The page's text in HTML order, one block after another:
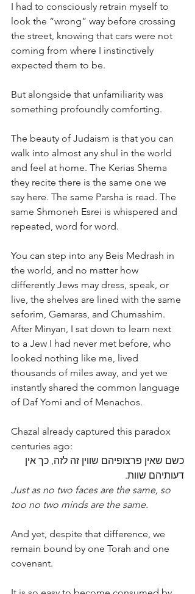
I had to consciously retrain myself to
look the “wrong” way before crossing
the street, knowing that cars were not
coming from where I instinctively
expected them to be.
But alongside that unfamiliarity was
something profoundly comforting.
The beauty of Judaism is that you can
walk into almost any shul in the world
and feel at home. The Kerias Shema
they recite there is the same one we
say here. The same Parsha is read. The
same Shmoneh Esrei is whispered and
repeated, word for word.
You can step into any Beis Medrash in
the world, and no matter how
differently Jews may dress, speak, or
live, the shelves are lined with the same
seforim, Gemaras, and Chumashim.
After Minyan, I sat down to learn next
to a Jew I had never met before, who
looked nothing like me, lived
thousands of miles away, and yet we
instantly shared the common language
of Daf Yomi and of Menachos.
Chazal already captured this paradox
centuries ago:
כשם שאין פרצופיהם שווין זה לזה, כך אין
דעותיהם שוות.
Just as no two faces are the same, so
too no two minds are the same.
And yet, despite that difference, we
remain bound by one Torah and one
covenant.